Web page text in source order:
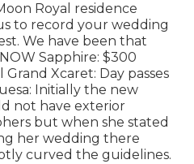
Royal residence
to record your wedding
We have been that
Sapphire: $300
Xcaret: Day passes
Initially the new
not have exterior
but when she stated
her wedding there
curved the guidelines.